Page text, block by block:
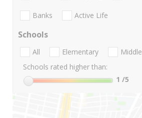
Banks Active Life
Schools
All Elementary Middle
Schools rated higher than:
1 /5